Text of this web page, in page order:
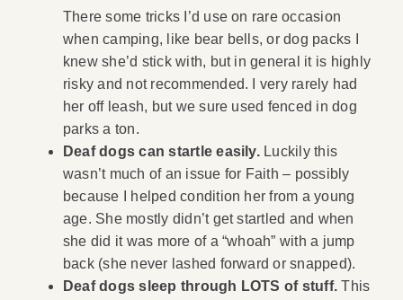
There some tricks I’d use on rare occasion
when camping, like bear bells, or dog packs I
knew she’d stick with, but in general it is highly
risky and not recommended. I very rarely had
her off leash, but we sure used fenced in dog
parks a ton.
Deaf dogs can startle easily.Luckily this
wasn’t much of an issue for Faith – possibly
because I helped condition her from a young
age. She mostly didn’t get startled and when
she did it was more of a “whoah” with a jump
back (she never lashed forward or snapped).
Deaf dogs sleep through LOTS of stuff. This